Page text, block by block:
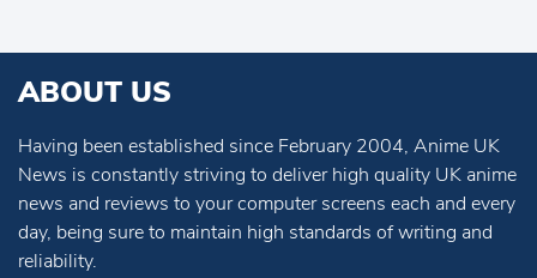
ABOUT US
Having been established since February 2004, Anime UK
News is constantly striving to deliver high quality UK anime
news and reviews to your computer screens each and every
day, being sure to maintain high standards of writing and
reliability.